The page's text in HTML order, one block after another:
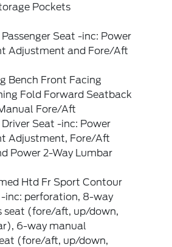
Pockets
Seat -inc: Power
Adjustment and Fore/Aft
Bench Front Facing
Fold Forward Seatback
Fore/Aft
Seat -inc: Power
Adjustment, Fore/Aft
Power 2-Way Lumbar
Htd Fr Sport Contour
inc: perforation, 8-way
seat (fore/aft, up/down,
6-way manual
(fore/aft, up/down,